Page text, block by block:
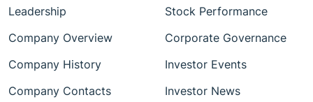
Leadership
Company Overview
Company History
Company Contacts
Stock Performance
Corporate Governance
Investor Events
Investor News